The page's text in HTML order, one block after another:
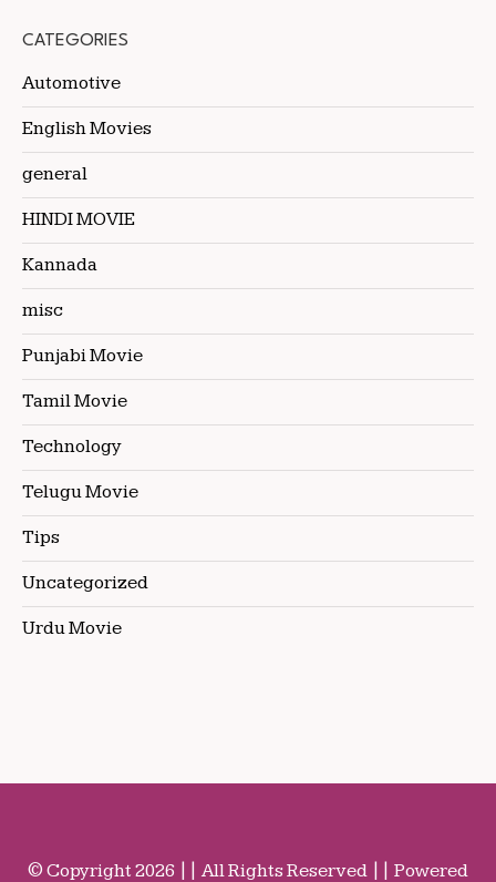
CATEGORIES
Automotive
English Movies
general
HINDI MOVIE
Kannada
misc
Punjabi Movie
Tamil Movie
Technology
Telugu Movie
Tips
Uncategorized
Urdu Movie
© Copyright 2026 || All Rights Reserved || Powered